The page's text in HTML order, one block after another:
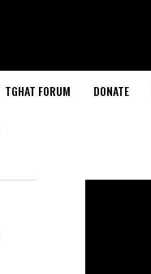
TGHAT FORUM DONATE